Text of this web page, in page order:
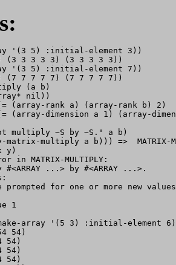
'(3 5) :initial-element 3))
(3 3 3 3 3) (3 3 3 3 3))
'(3 5) :initial-element 7))
(7 7 7 7 7) (7 7 7 7 7))
(a b)
nil))
(array-rank a) (array-rank b) 2)
(array-dimension a 1) (array-
multiply ~S by ~S." a b)
matrix-multiply a b))) =>  MATRIX-
y)
in MATRIX-MULTIPLY:
...> by #<ARRAY ...>.
for one or more new
1
array '(5 3) :initial-element 6)
54)
54)
54)
54)